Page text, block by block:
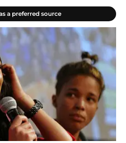
a preferred source